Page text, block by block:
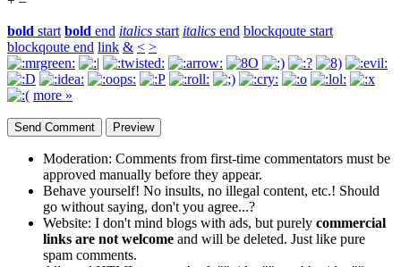
bold start bold end italics start italics end blockqoute start
blockqoute end link & < >
more »
Moderation: Comments from first-time commentators must be
approved manually before they appear.
Behave yourself! No insults, no illegal content, etc.! Should
go without saying, don't you agree...?
Website: I don't mind blogs with ads, but purely commercial
links are not welcome and will be deleted. Just like pure
spam comments.